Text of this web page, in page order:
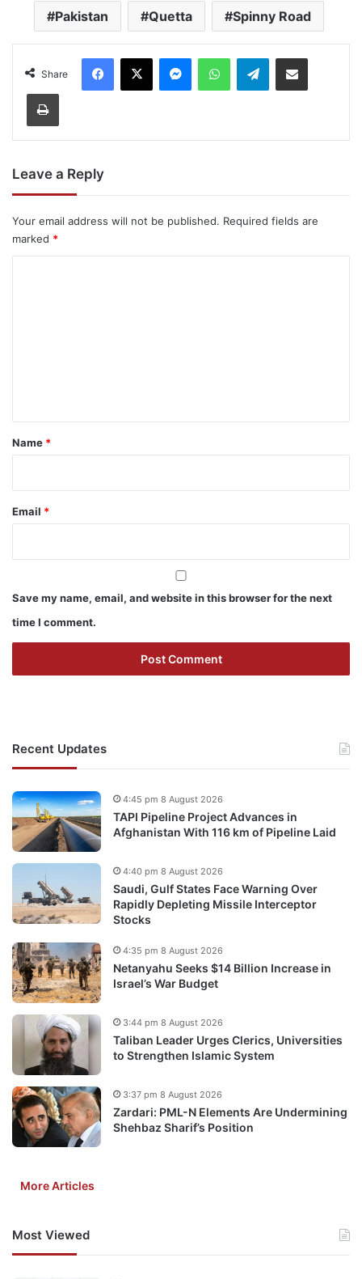
Pakistan Quetta Spinny Road
Share
Facebook
X MessengerWhatsAppTelegramShare via Email
Print
Leave a Reply
Your email address will not be published. Required fields are
marked *
*
Name *
Email *
Save my name, email, and website in this browser for the next
time I comment.
Recent Updates
TAPI Pipeline Project Advances in
Afghanistan With 116 km of Pipeline Laid
4:45 pm 8 August 2026
Saudi, Gulf States Face Warning Over
Rapidly Depleting Missile Interceptor
Stocks
4:40 pm 8 August 2026
Netanyahu Seeks $14 Billion Increase in
Israel’s War Budget
4:35 pm 8 August 2026
Taliban Leader Urges Clerics, Universities
to Strengthen Islamic System
3:44 pm 8 August 2026
Zardari: PML-N Elements Are Undermining
Shehbaz Sharif’s Position
3:37 pm 8 August 2026
More Articles
Most Viewed